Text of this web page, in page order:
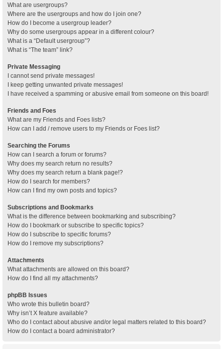
What are usergroups?
Where are the usergroups and how do I join one?
How do I become a usergroup leader?
Why do some usergroups appear in a different colour?
What is a “Default usergroup”?
What is “The team” link?
Private Messaging
I cannot send private messages!
I keep getting unwanted private messages!
I have received a spamming or abusive email from someone on this board!
Friends and Foes
What are my Friends and Foes lists?
How can I add / remove users to my Friends or Foes list?
Searching the Forums
How can I search a forum or forums?
Why does my search return no results?
Why does my search return a blank page!?
How do I search for members?
How can I find my own posts and topics?
Subscriptions and Bookmarks
What is the difference between bookmarking and subscribing?
How do I bookmark or subscribe to specific topics?
How do I subscribe to specific forums?
How do I remove my subscriptions?
Attachments
What attachments are allowed on this board?
How do I find all my attachments?
phpBB Issues
Who wrote this bulletin board?
Why isn’t X feature available?
Who do I contact about abusive and/or legal matters related to this board?
How do I contact a board administrator?